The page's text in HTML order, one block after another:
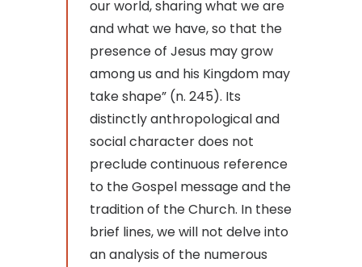
our world, sharing what we are
and what we have, so that the
presence of Jesus may grow
among us and his Kingdom may
take shape” (n. 245). Its
distinctly anthropological and
social character does not
preclude continuous reference
to the Gospel message and the
tradition of the Church. In these
brief lines, we will not delve into
an analysis of the numerous